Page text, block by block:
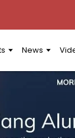
News